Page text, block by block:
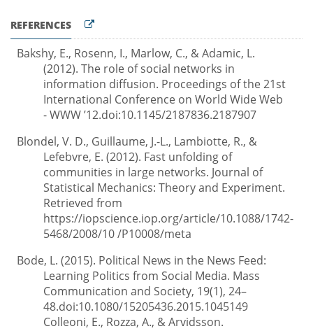
REFERENCES
Bakshy, E., Rosenn, I., Marlow, C., & Adamic, L.
(2012). The role of social networks in
information diffusion. Proceedings of the 21st
International Conference on World Wide Web
- WWW ’12.doi:10.1145/2187836.2187907
Blondel, V. D., Guillaume, J.-L., Lambiotte, R., &
Lefebvre, E. (2012). Fast unfolding of
communities in large networks. Journal of
Statistical Mechanics: Theory and Experiment.
Retrieved from
https://iopscience.iop.org/article/10.1088/1742-
5468/2008/10 /P10008/meta
Bode, L. (2015). Political News in the News Feed:
Learning Politics from Social Media. Mass
Communication and Society, 19(1), 24–
48.doi:10.1080/15205436.2015.1045149
Colleoni, E., Rozza, A., & Arvidsson.